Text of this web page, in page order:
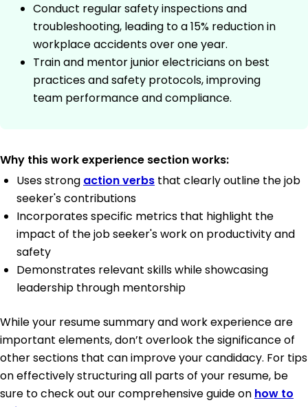
Conduct regular safety inspections and
troubleshooting, leading to a 15% reduction in
workplace accidents over one year.
Train and mentor junior electricians on best
practices and safety protocols, improving
team performance and compliance.
Why this work experience section works:
Uses strong action verbs that clearly outline the job
seeker's contributions
Incorporates specific metrics that highlight the
impact of the job seeker's work on productivity and
safety
Demonstrates relevant skills while showcasing
leadership through mentorship
While your resume summary and work experience are
important elements, don’t overlook the significance of
other sections that can improve your candidacy. For tips
on effectively structuring all parts of your resume, be
sure to check out our comprehensive guide on how to